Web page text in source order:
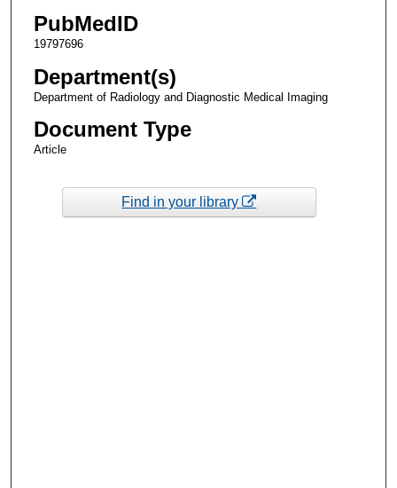
PubMedID
19797696
Department(s)
Department of Radiology and Diagnostic Medical Imaging
Document Type
Article
Find in your library